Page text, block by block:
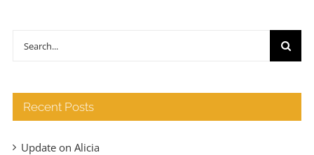
Search
Recent Posts
Update on Alicia